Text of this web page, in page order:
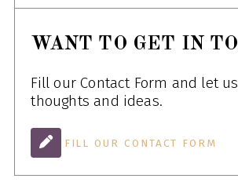
WANT TO GET IN
Fill our Contact Form and let
thoughts and ideas.
FILL OUR CONTACT FORM